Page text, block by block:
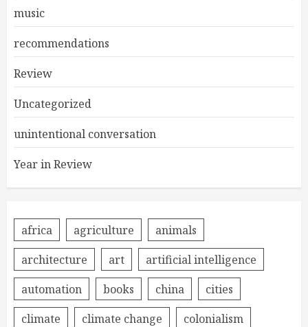
music
recommendations
Review
Uncategorized
unintentional conversation
Year in Review
africa agriculture
animals
architecture
art
artificial intelligence
automation
books china
cities
climate
climate change
colonialism